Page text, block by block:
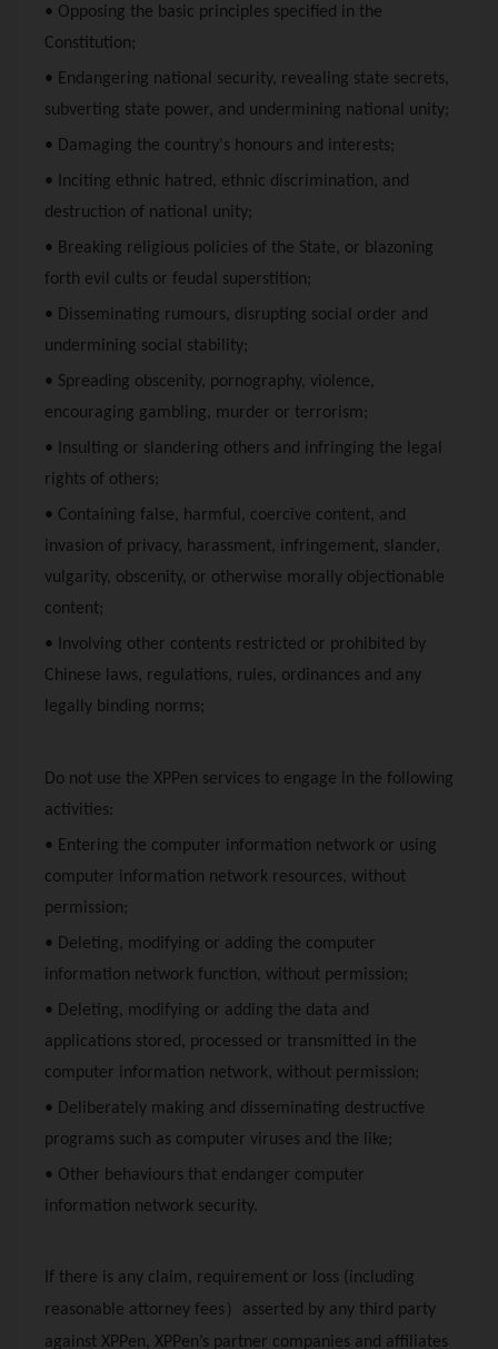
• Opposing the basic principles specified in the
Constitution;
• Endangering national security, revealing state secrets,
subverting state power, and undermining national unity;
• Damaging the country's honours and interests;
• Inciting ethnic hatred, ethnic discrimination, and
destruction of national unity;
• Breaking religious policies of the State, or blazoning
forth evil cults or feudal superstition;
• Disseminating rumours, disrupting social order and
undermining social stability;
• Spreading obscenity, pornography, violence,
encouraging gambling, murder or terrorism;
• Insulting or slandering others and infringing the legal
rights of others;
• Containing false, harmful, coercive content, and
invasion of privacy, harassment, infringement, slander,
vulgarity, obscenity, or otherwise morally objectionable
content;
• Involving other contents restricted or prohibited by
Chinese laws, regulations, rules, ordinances and any
legally binding norms;
Do not use the XPPen services to engage in the following
activities:
• Entering the computer information network or using
computer information network resources, without
permission;
• Deleting, modifying or adding the computer
information network function, without permission;
• Deleting, modifying or adding the data and
applications stored, processed or transmitted in the
computer information network, without permission;
• Deliberately making and disseminating destructive
programs such as computer viruses and the like;
• Other behaviours that endanger computer
information network security.
If there is any claim, requirement or loss (including
reasonable attorney fees ） asserted by any third party
against XPPen, XPPen’s partner companies and affiliates